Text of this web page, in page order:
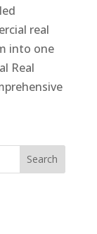
real
into one
Real